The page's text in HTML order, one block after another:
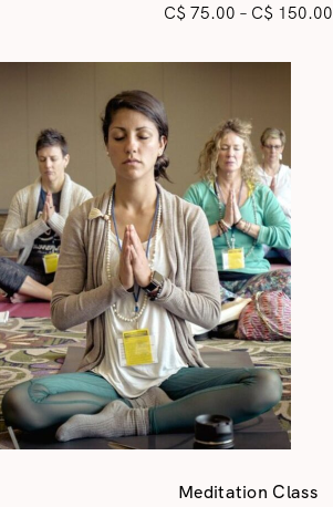
C$ 75.00 – C$ 150.00
Meditation Class